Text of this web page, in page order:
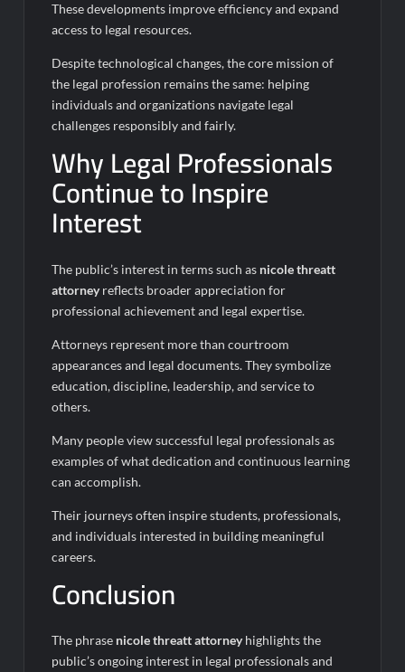
These developments improve efficiency and expand
access to legal resources.
Despite technological changes, the core mission of
the legal profession remains the same: helping
individuals and organizations navigate legal
challenges responsibly and fairly.
Why Legal Professionals
Continue to Inspire
Interest
The public’s interest in terms such as nicole threatt
attorneyreflects broader appreciation for
professional achievement and legal expertise.
Attorneys represent more than courtroom
appearances and legal documents. They symbolize
education, discipline, leadership, and service to
others.
Many people view successful legal professionals as
examples of what dedication and continuous learning
can accomplish.
Their journeys often inspire students, professionals,
and individuals interested in building meaningful
careers.
Conclusion
The phrase nicole threatt attorneyhighlights the
public’s ongoing interest in legal professionals and